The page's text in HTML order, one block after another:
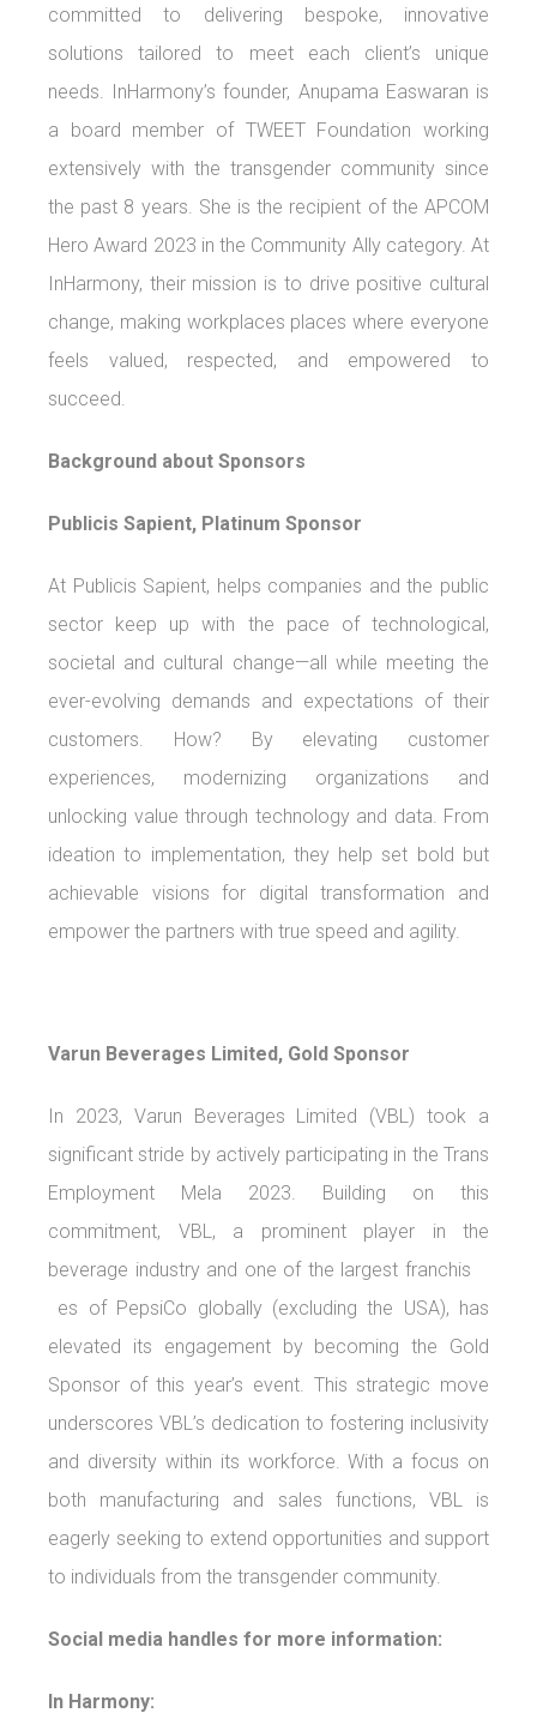
committed to delivering bespoke, innovative
solutions tailored to meet each client’s unique
needs. InHarmony’s founder, Anupama Easwaran is
a board member of TWEET Foundation working
extensively with the transgender community since
the past 8 years. She is the recipient of the APCOM
Hero Award 2023 in the Community Ally category. At
InHarmony, their mission is to drive positive cultural
change, making workplaces places where everyone
feels valued, respected, and empowered to
succeed.
Background about Sponsors
Publicis Sapient, Platinum Sponsor
At Publicis Sapient, helps companies and the public
sector keep up with the pace of technological,
societal and cultural change—all while meeting the
ever-evolving demands and expectations of their
customers. How? By elevating customer
experiences, modernizing organizations and
unlocking value through technology and data. From
ideation to implementation, they help set bold but
achievable visions for digital transformation and
empower the partners with true speed and agility.
Varun Beverages Limited, Gold Sponsor
In 2023, Varun Beverages Limited (VBL) took a
significant stride by actively participating in the Trans
Employment Mela 2023. Building on this
commitment, VBL, a prominent player in the
beverage industry and one of the largest franchis
es of PepsiCo globally (excluding the USA), has
elevated its engagement by becoming the Gold
Sponsor of this year’s event. This strategic move
underscores VBL’s dedication to fostering inclusivity
and diversity within its workforce. With a focus on
both manufacturing and sales functions, VBL is
eagerly seeking to extend opportunities and support
to individuals from the transgender community.
Social media handles for more information:
In Harmony: